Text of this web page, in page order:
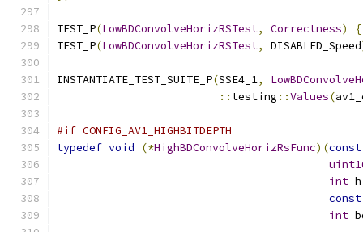
TEST_P(LowBDConvolveHorizRSTest, Correctness)
{
TEST_P(LowBDConvolveHorizRSTest, DISABLED_Speed
INSTANTIATE_TEST_SUITE_P(SSE4_1,
:: testing ::Values(
#if CONFIG_AV1_HIGHBITDEPTH
typedef void (*HighBDConvolveHorizRsFunc)(const
int h
const
int